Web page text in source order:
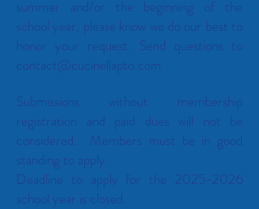
summer and/or the beginning of the
school year, please know we do our best to
honor your request. Send questions to
contact@cucinellapto.com
Submissions without membership
registration and paid dues will not be
considered. Members must be in good
standing to apply.
Deadline to apply for the 2025-2026
school year is closed.